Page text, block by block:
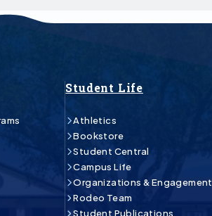
Student Life
Athletics
Bookstore
Student Central
Campus Life
Organizations & Engagement
Rodeo Team
Student Publications